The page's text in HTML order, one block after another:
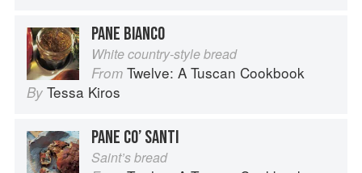
PANE BIANCO
White country-style bread
From Twelve: A Tuscan Cookbook
By Tessa Kiros
PANE CO’ SANTI
Saint’s bread